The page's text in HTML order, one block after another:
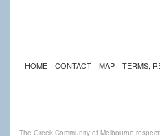
HOME CONTACT MAP TERMS,
The Greek Community of Melbourne